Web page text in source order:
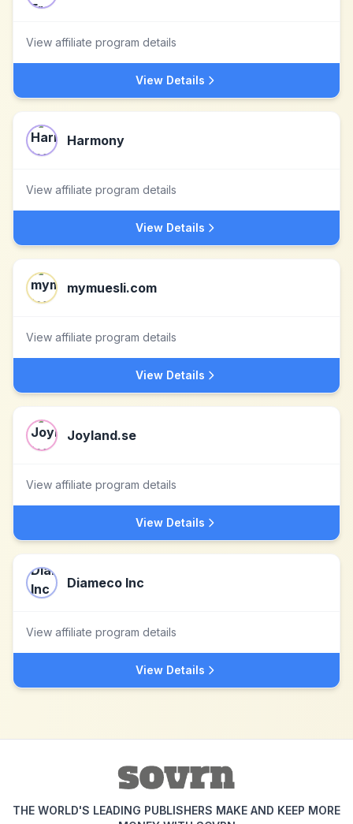
View affiliate program details
View Details
Harmony
View affiliate program details
View Details
mymuesli.com
View affiliate program details
View Details
Joyland.se
View affiliate program details
View Details
Diameco Inc
View affiliate program details
View Details
THE WORLD'S LEADING PUBLISHERS MAKE AND KEEP MORE